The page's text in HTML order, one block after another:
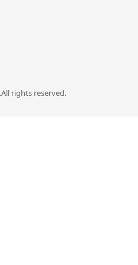
All rights reserved.